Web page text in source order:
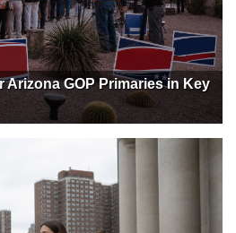
Arizona GOP Primaries in Key